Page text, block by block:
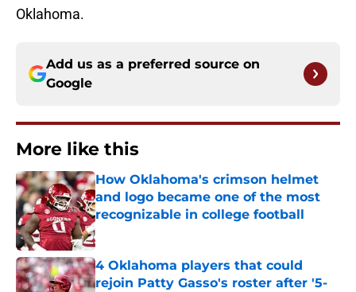
Oklahoma.
Add us as a preferred source on
Google
More like this
How Oklahoma's crimson helmet
and logo became one of the most
recognizable in college football
Published by on Invalid Date
4 Oklahoma players that could
rejoin Patty Gasso's roster after '5-